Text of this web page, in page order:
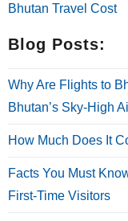
Bhutan Travel Cost
Blog Posts:
Why Are Flights to
Bhutan’s Sky-High
How Much Does It
Facts You Must
First-Time Visitors